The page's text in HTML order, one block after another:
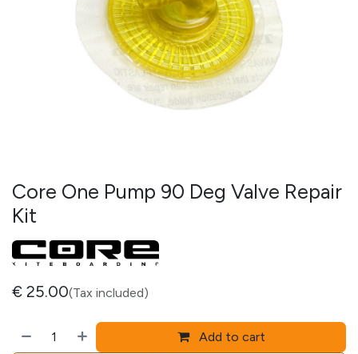
Core One Pump 90 Deg Valve Repair
Kit
€ 25.00(Tax included)
Add to cart